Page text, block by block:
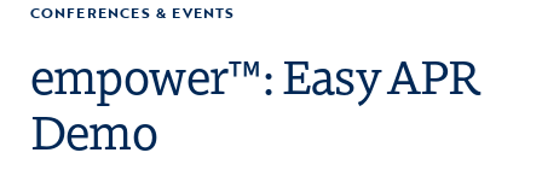
CONFERENCES & EVENTS
empower™: Easy APR
Demo